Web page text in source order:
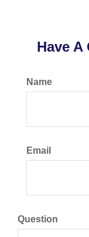
Have
Name
Email
Question